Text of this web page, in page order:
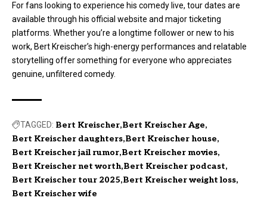
For fans looking to experience his comedy live, tour dates are
available through his official website and major ticketing
platforms. Whether you’re a longtime follower or new to his
work, Bert Kreischer’s high-energy performances and relatable
storytelling offer something for everyone who appreciates
genuine, unfiltered comedy.
TAGGED: Bert Kreischer Bert Kreischer Age
Bert Kreischer daughters Bert Kreischer house
Bert Kreischer jail rumor Bert Kreischer movies
Bert Kreischer net worth Bert Kreischer podcast
Bert Kreischer tour 2025 Bert Kreischer weight loss
Bert Kreischer wife